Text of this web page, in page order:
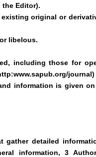
Editor).
original or
libelous.
including those for
journal)
information is given
gather detailed
information, 3